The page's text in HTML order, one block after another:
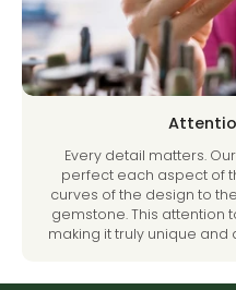
Every detail matters.
perfect each aspect of
curves of the design to
gemstone. This attention
making it truly unique and